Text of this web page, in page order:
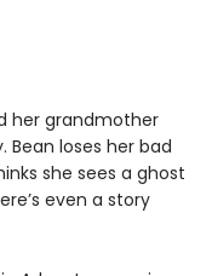
her grandmother
loses her bad
she sees a ghost
even a story